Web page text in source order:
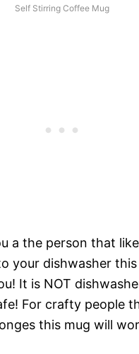
Self Stirring Coffee Mug
a the person that
your dishwasher
It is NOT
For crafty people
this mug will